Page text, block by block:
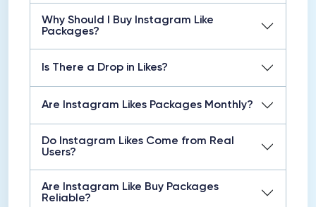
Why Should I Buy Instagram Like
Packages?
Is There a Drop in Likes?
Are Instagram Likes Packages Monthly?
Do Instagram Likes Come from Real
Users?
Are Instagram Like Buy Packages
Reliable?